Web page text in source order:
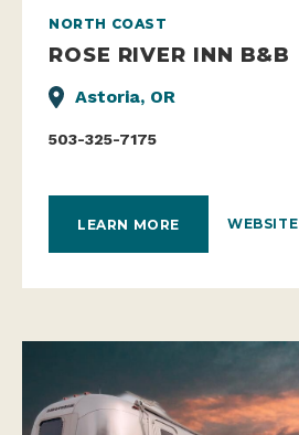
NORTH COAST
ROSE RIVER INN B&B
Astoria, OR
503-325-7175
LEARN MORE WEBSITE